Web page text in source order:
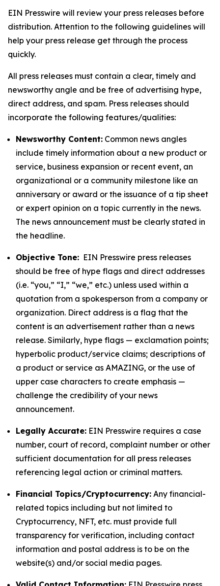
EIN Presswire will review your press releases before
distribution. Attention to the following guidelines will
help your press release get through the process
quickly.
All press releases must contain a clear, timely and
newsworthy angle and be free of advertising hype,
direct address, and spam. Press releases should
incorporate the following features/qualities:
Newsworthy Content: Common news angles
include timely information about a new product or
service, business expansion or recent event, an
organizational or a community milestone like an
anniversary or award or the issuance of a tip sheet
or expert opinion on a topic currently in the news.
The news announcement must be clearly stated in
the headline.
Objective Tone: EIN Presswire press releases
should be free of hype flags and direct addresses
(i.e. “you,” “I,” “we,” etc.) unless used within a
quotation from a spokesperson from a company or
organization. Direct address is a flag that the
content is an advertisement rather than a news
release. Similarly, hype flags — exclamation points;
hyperbolic product/service claims; descriptions of
a product or service as AMAZING, or the use of
upper case characters to create emphasis —
challenge the credibility of your news
announcement.
Legally Accurate: EIN Presswire requires a case
number, court of record, complaint number or other
sufficient documentation for all press releases
referencing legal action or criminal matters.
Financial Topics/Cryptocurrency: Any financial-
related topics including but not limited to
Cryptocurrency, NFT, etc. must provide full
transparency for verification, including contact
information and postal address is to be on the
website(s) and/or social media pages.